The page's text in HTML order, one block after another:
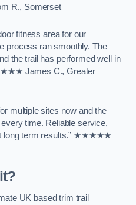
R., Somerset
fitness area for our
process ran smoothly. The
the trail has performed well in
James C., Greater
multiple sites now and the
time. Reliable service,
long term results.” ★★★★★
UK based trim trail